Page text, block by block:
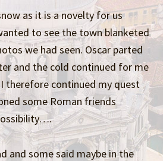
as it is a novelty for us
to see the town blanketed
we had seen. Oscar parted
and the cold continued for me
therefore continued my quest
some Roman friends
and some said maybe in the